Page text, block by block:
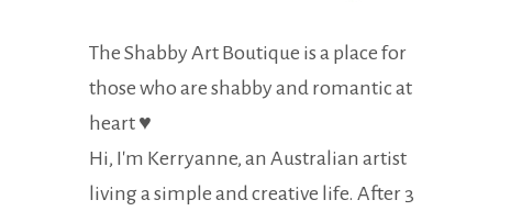
The Shabby Art Boutique is a place for
those who are shabby and romantic at
heart ♥
Hi, I'm Kerryanne, an Australian artist
living a simple and creative life. After 3